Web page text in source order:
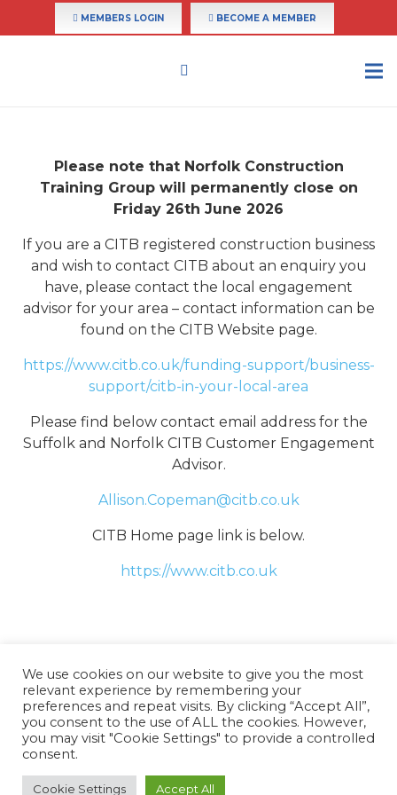
MEMBERS LOGIN BECOME A MEMBER
Please note that Norfolk Construction
Training Group will permanently close on
Friday 26th June 2026
If you are a CITB registered construction business
and wish to contact CITB about an enquiry you
have, please contact the local engagement
advisor for your area – contact information can be
found on the CITB Website page.
https://www.citb.co.uk/funding-support/business-
support/citb-in-your-local-area
Please find below contact email address for the
Suffolk and Norfolk CITB Customer Engagement
Advisor.
Allison.Copeman@citb.co.uk
CITB Home page link is below.
https://www.citb.co.uk
Copyright 2025 – Norfolk Construction Training
Group |Terms
We use cookies on our website to give you the most
relevant experience by remembering your
preferences and repeat visits. By clicking “Accept All”,
you consent to the use of ALL the cookies. However,
you may visit "Cookie Settings" to provide a controlled
consent.
Cookie Settings Accept All